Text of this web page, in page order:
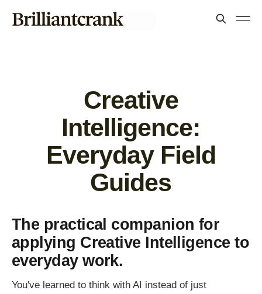
Creative
Intelligence:
Everyday Field
Guides
The practical companion for
applying Creative Intelligence to
everyday work.
You've learned to think with AI instead of just